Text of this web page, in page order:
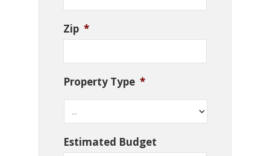
Zip *
Property Type *
Estimated Budget